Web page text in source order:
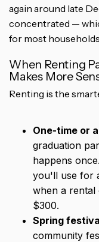
again around late
concentrated —
for most
When Renting
Makes More
Renting is the
One-time or
graduation
happens
you'll use for
when a rental
$300.
Spring
community